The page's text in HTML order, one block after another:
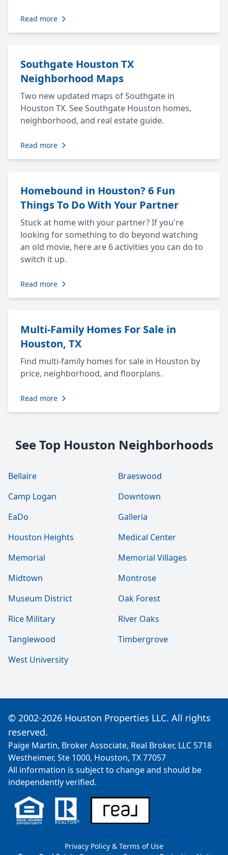
Read more
Southgate Houston TX
Neighborhood Maps
Two new updated maps of Southgate in
Houston TX. See Southgate Houston homes,
neighborhood, and real estate guide.
Read more
Homebound in Houston? 6 Fun
Things To Do With Your Partner
Stuck at home with your partner? If you're
looking for something to do beyond watching
an old movie, here are 6 activities you can do to
switch it up.
Read more
Multi-Family Homes For Sale in
Houston, TX
Find multi-family homes for sale in Houston by
price, neighborhood, and floorplans.
Read more
See Top Houston Neighborhoods
Bellaire
Braeswood
Camp Logan
Downtown
EaDo
Galleria
Houston Heights
Medical Center
Memorial
Memorial Villages
Midtown
Montrose
Museum District
Oak Forest
Rice Military
River Oaks
Tanglewood
Timbergrove
West University
© 2002-2026 Houston Properties LLC. All rights
reserved.
Paige Martin, Broker Associate, Real Broker, LLC 5718
Westheimer, Ste 1000, Houston, TX 77057
All information is subject to change and should be
independently verified.
Privacy Policy & Terms of Use